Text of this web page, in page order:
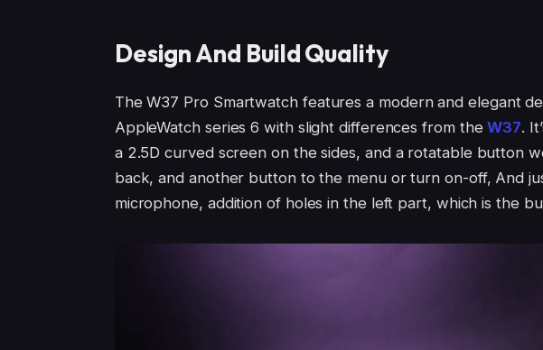
Design And Build Quality
The W37 Pro Smartwatch features a modern and elegant
AppleWatch series 6 with slight differences from theW37.
a 2.5D curved screen on the sides, and a rotatable button
back, and another button to the menu or turn on-off, And
microphone, addition of holes in the left part, which is the